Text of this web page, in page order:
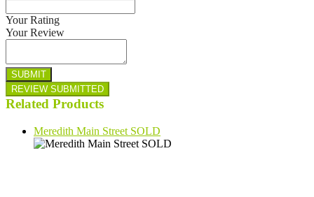
Your Rating
Your Review
Related Products
Meredith Main Street SOLD